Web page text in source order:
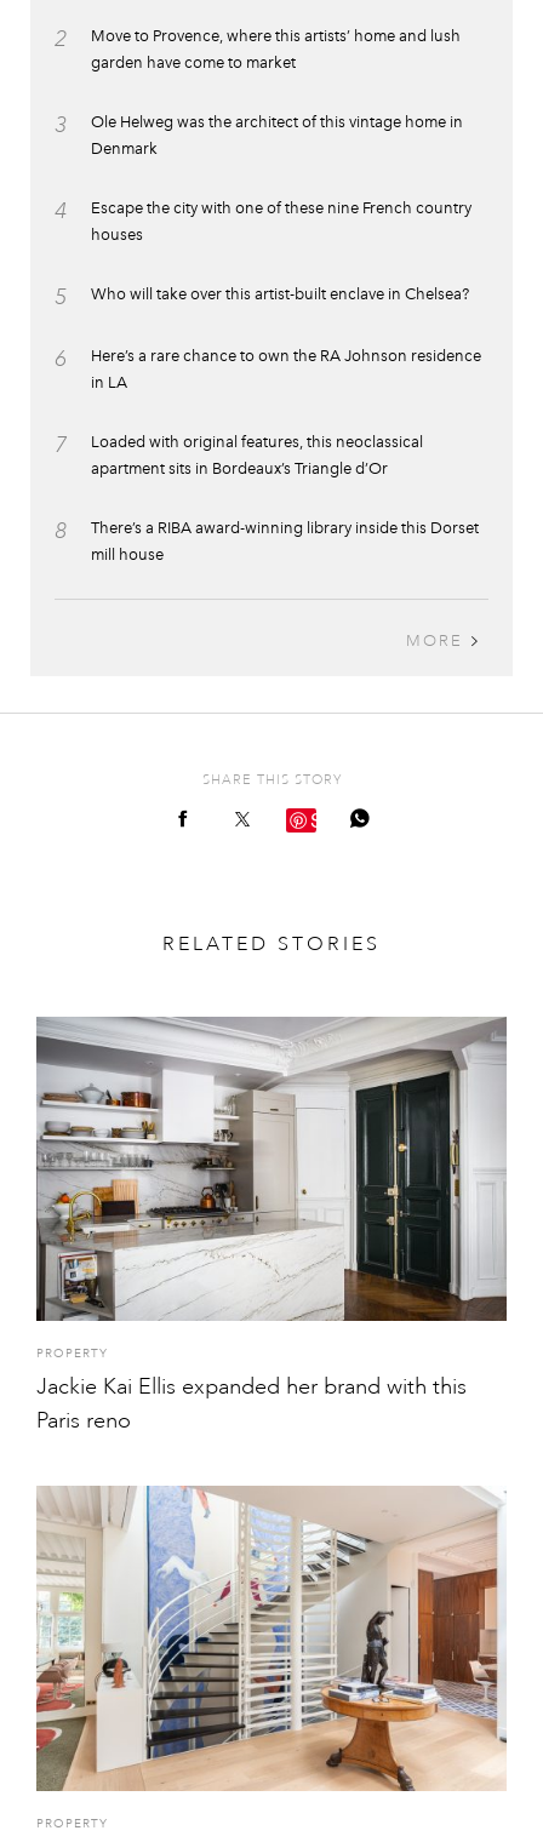
2
Move to Provence, where this artists’ home and lush
garden have come to market
3
Ole Helweg was the architect of this vintage home in
Denmark
4
Escape the city with one of these nine French country
houses
5 Who will take over this artist-built enclave in Chelsea?
6
Here’s a rare chance to own the RA Johnson residence
in LA
7
Loaded with original features, this neoclassical
apartment sits in Bordeaux’s Triangle d’Or
8
There’s a RIBA award-winning library inside this Dorset
mill house
MORE
SHARE THIS STORY
Save
RELATED STORIES
PROPERTY
Jackie Kai Ellis expanded her brand with this
Paris reno
PROPERTY